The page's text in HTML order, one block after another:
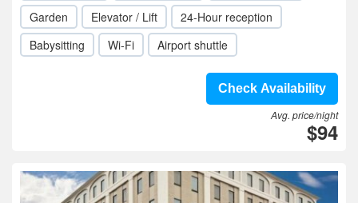
Garden
Elevator / Lift
24-Hour reception
Babysitting
Wi-Fi Airport shuttle
Check Availability
Avg. price/night
$94